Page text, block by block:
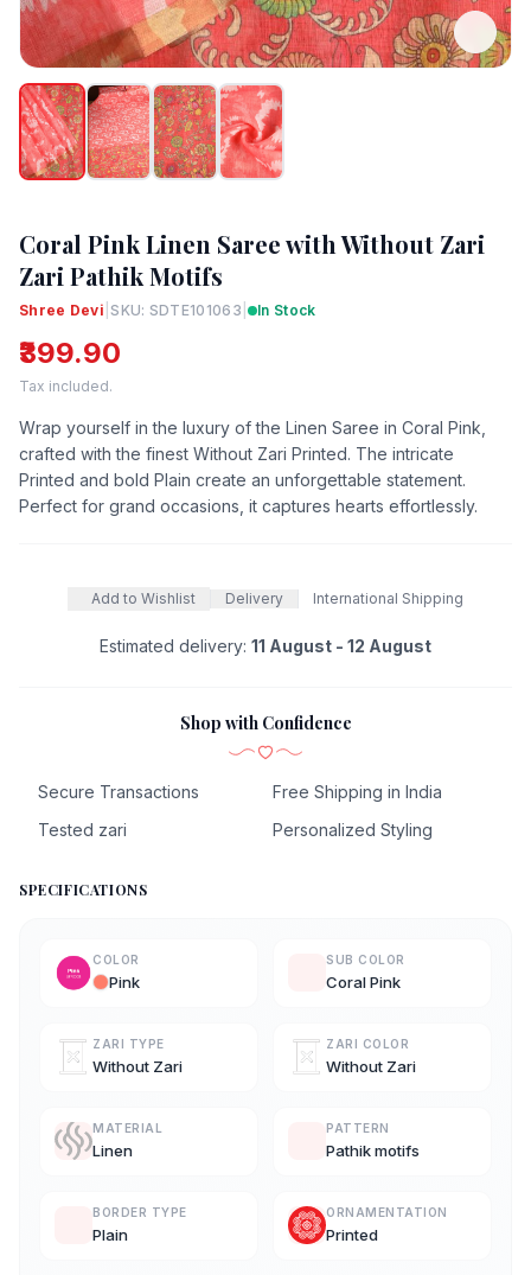
Coral Pink Linen Saree with Without Zari
Zari Pathik Motifs
Shree Devi |SKU: SDTE101063 | In Stock
₹399.90
Tax included.
Wrap yourself in the luxury of the Linen Saree in Coral Pink,
crafted with the finest Without Zari Printed. The intricate
Printed and bold Plain create an unforgettable statement.
Perfect for grand occasions, it captures hearts effortlessly.
Add to Wishlist Delivery International Shipping
Estimated delivery: 11 August - 12 August
Shop with Confidence
Secure Transactions
Free Shipping in India
Tested zari
Personalized Styling
SPECIFICATIONS
COLOR
Pink
SUB COLOR
Coral Pink
ZARI TYPE
Without Zari
ZARI COLOR
Without Zari
MATERIAL
Linen
PATTERN
Pathik motifs
BORDER TYPE
Plain
ORNAMENTATION
Printed